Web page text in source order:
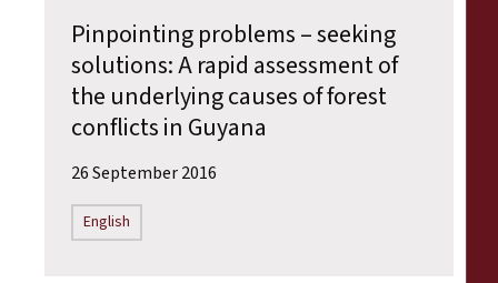
Pinpointing problems – seeking
solutions: A rapid assessment of
the underlying causes of forest
conflicts in Guyana
26 September 2016
English